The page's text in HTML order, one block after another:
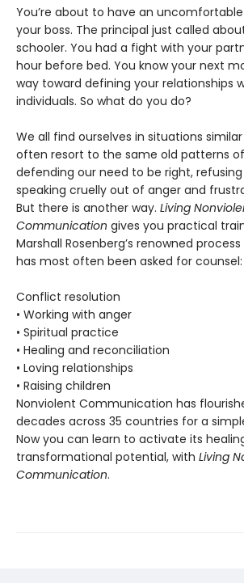
You’re about to have an
your boss. The principal just called
schooler. You had a fight with your
hour before bed. You know your next
way toward defining your relationships
individuals. So what do you do?
We all find ourselves in situations
often resort to the same old patterns
defending our need to be right,
speaking cruelly out of anger and
But there is another way. Living
Communication gives you practical
Marshall Rosenberg’s renowned
has most often been asked for counsel:
Conflict resolution
• Working with anger
• Spiritual practice
• Healing and reconciliation
• Loving relationships
• Raising children
Nonviolent Communication has
decades across 35 countries for a
Now you can learn to activate its
transformational potential, with Living
Communication.